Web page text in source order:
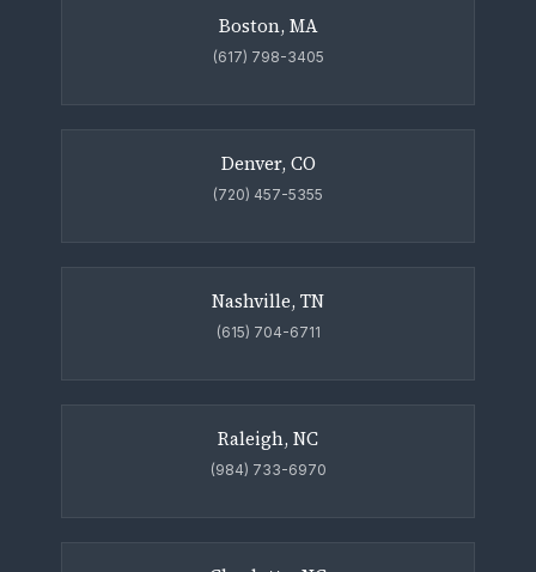
Boston, MA
(617) 798-3405
Denver, CO
(720) 457-5355
Nashville, TN
(615) 704-6711
Raleigh, NC
(984) 733-6970